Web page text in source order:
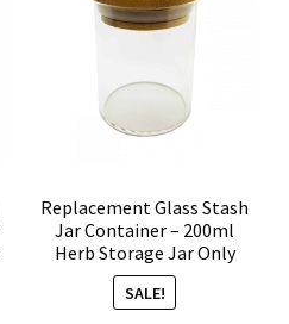
Container
Seal
quantity
Replacement Glass Stash
Jar Container – 200ml
Herb Storage Jar Only
SALE!